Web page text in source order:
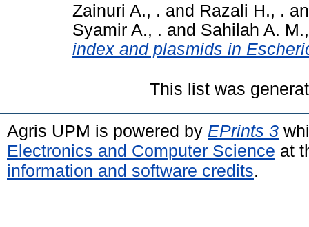
Zainuri A., . and Razali H., .
Syamir A., . and Sahilah A.
index and plasmids in
This list was
Agris UPM is powered by EPrints 3
Electronics and Computer Science at
information and software credits.